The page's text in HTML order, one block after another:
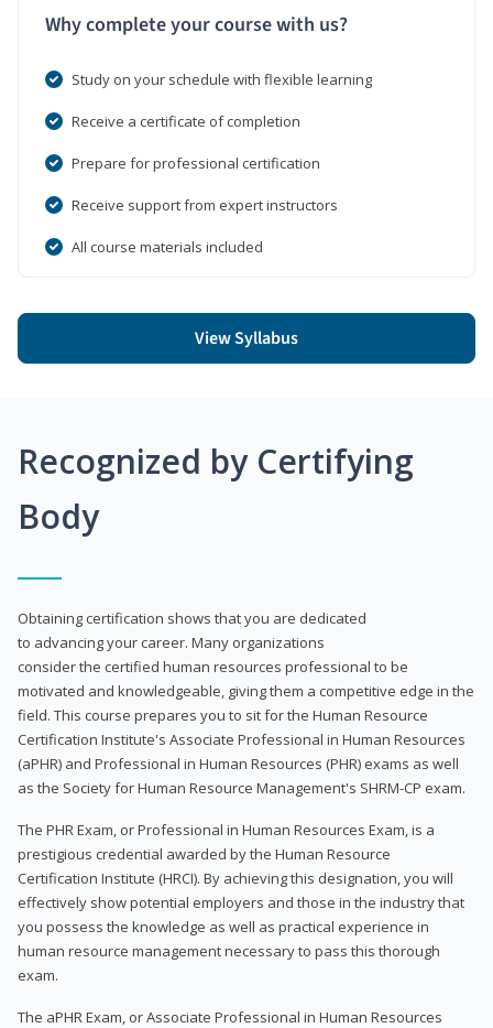
Why complete your course with us?
Study on your schedule with flexible learning
Receive a certificate of completion
Prepare for professional certification
Receive support from expert instructors
All course materials included
View Syllabus
Recognized by Certifying
Body
Obtaining certification shows that you are dedicated
to advancing your career. Many organizations
consider the certified human resources professional to be
motivated and knowledgeable, giving them a competitive edge in the
field. This course prepares you to sit for the Human Resource
Certification Institute's Associate Professional in Human Resources
(aPHR) and Professional in Human Resources (PHR) exams as well
as the Society for Human Resource Management's SHRM-CP exam.
The PHR Exam, or Professional in Human Resources Exam, is a
prestigious credential awarded by the Human Resource
Certification Institute (HRCI). By achieving this designation, you will
effectively show potential employers and those in the industry that
you possess the knowledge as well as practical experience in
human resource management necessary to pass this thorough
exam.
The aPHR Exam, or Associate Professional in Human Resources